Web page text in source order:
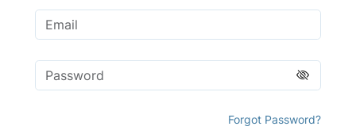
Forgot Password?